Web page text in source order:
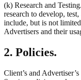
(k) Research and
research to develop,
include, but is not
Advertisers and their
2. Policies.
Client’s and